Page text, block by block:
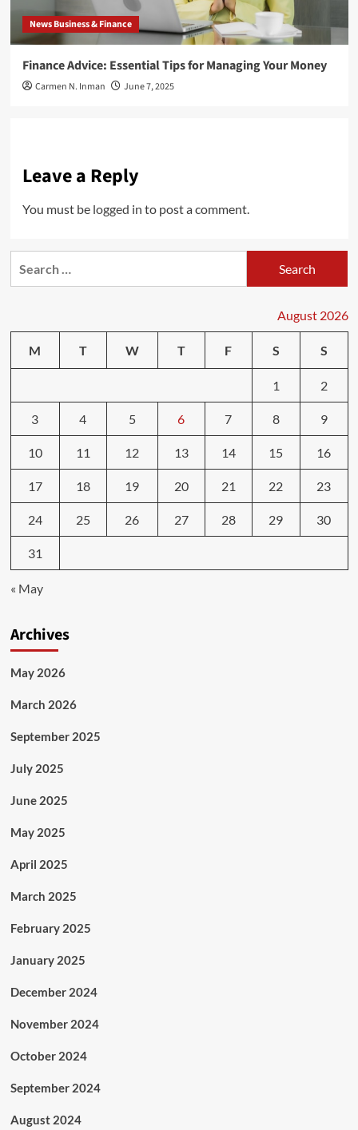
News Business & Finance
Finance Advice: Essential Tips for Managing Your Money
Carmen N. Inman June 7, 2025
Leave a Reply
You must be logged in to post a comment.
August 2026
M T W T F S S
1 2
3 4 5 6 7 8 9
10 11 12 13 14 15 16
17 18 19 20 21 22 23
24 25 26 27 28 29 30
31
« May
Archives
May 2026
March 2026
September 2025
July 2025
June 2025
May 2025
April 2025
March 2025
February 2025
January 2025
December 2024
November 2024
October 2024
September 2024
August 2024